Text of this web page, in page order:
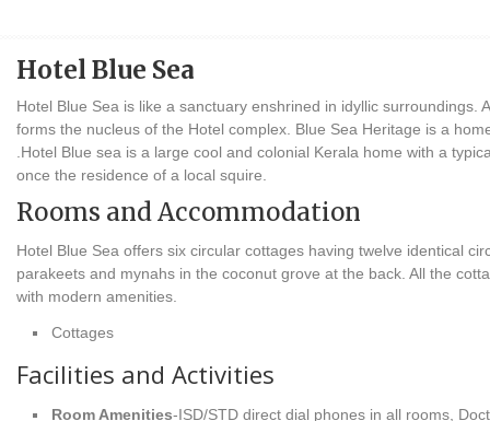
Hotel Blue Sea
Hotel Blue Sea is like a sanctuary enshrined in idyllic surroundings.
forms the nucleus of the Hotel complex. Blue Sea Heritage is a
.Hotel Blue sea is a large cool and colonial Kerala home with a
once the residence of a local squire.
Rooms and Accommodation
Hotel Blue Sea offers six circular cottages having twelve identical
parakeets and mynahs in the coconut grove at the back. All the
with modern amenities.
Cottages
Facilities and Activities
Room Amenities-ISD/STD direct dial phones in all rooms,